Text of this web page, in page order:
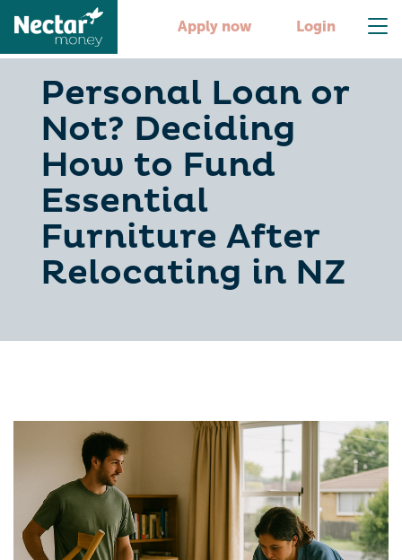
Apply now Login
Personal Loan or
Not? Deciding
How to Fund
Essential
Furniture After
Relocating in NZ